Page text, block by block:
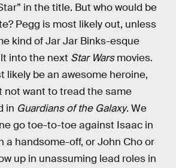
in the title. But who would be
Pegg is most likely out, unless
kind of Jar Jar Binks-esque
into the next Star Warsmovies.
likely be an awesome heroine,
not want to tread the same
in Guardians of the Galaxy. We
go toe-to-toe against Isaac in
a handsome-off, or John Cho or
up in unassuming lead roles in